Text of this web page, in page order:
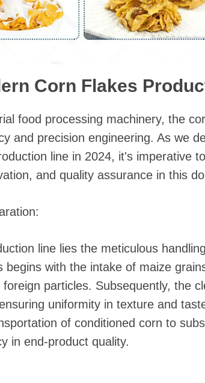
Corn Flakes
food processing machinery, the
and precision engineering. As we
line in 2024, it's imperative
and quality assurance in this
line lies the meticulous
with the intake of maize
particles. Subsequently, the
uniformity in texture and
of conditioned corn to
in end-product quality.